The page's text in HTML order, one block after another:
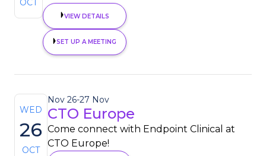
OCT
VIEW DETAILS
SET UP A MEETING
WED
26
OCT
Nov 26-27 Nov
CTO Europe
Come connect with Endpoint Clinical at
CTO Europe!